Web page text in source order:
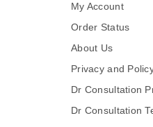
My Account
Order Status
About Us
Privacy and
Dr Consultation
Dr Consultation